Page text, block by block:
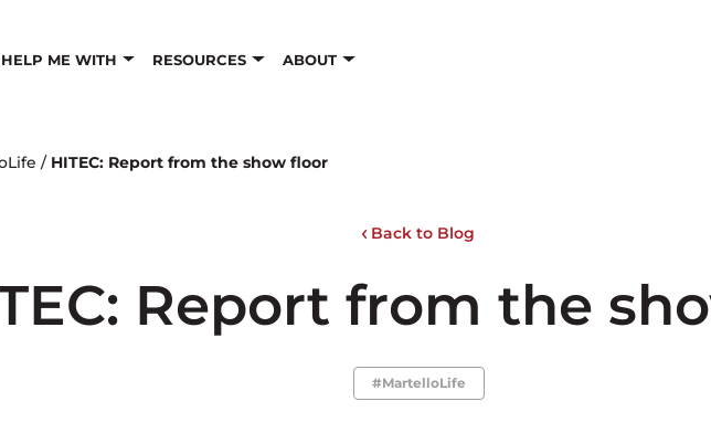
HELP ME WITH RESOURCES ABOUT
/ HITEC: Report from the show floor
Back to Blog
Report from the
#MartelloLife